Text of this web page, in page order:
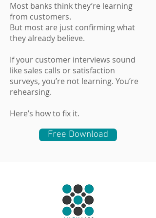
Most banks think they’re learning
from customers.
But most are just confirming what
they already believe.
If your customer interviews sound
like sales calls or satisfaction
surveys, you’re not learning. You’re
rehearsing.
Here’s how to fix it.
Free Download